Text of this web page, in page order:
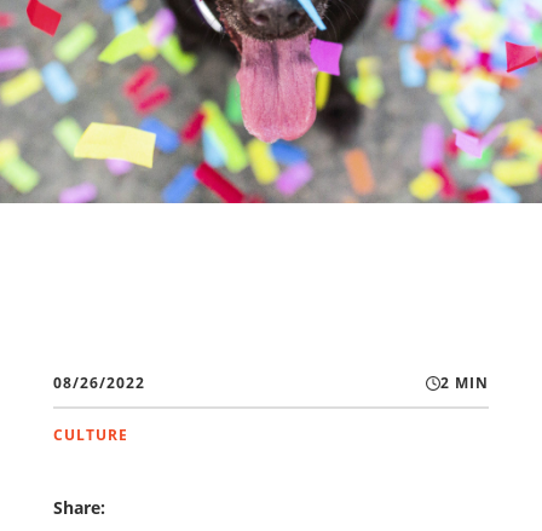
08/26/2022 2 MIN
CULTURE
Share: